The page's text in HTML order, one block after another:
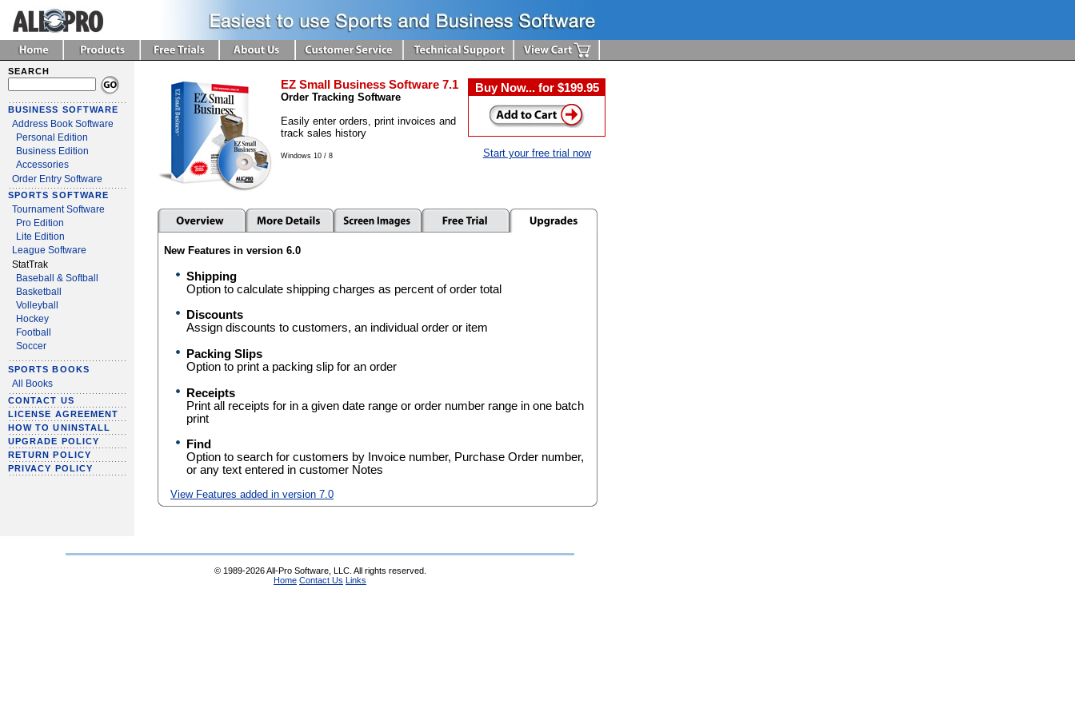
SEARCH
BUSINESS SOFTWARE
Address Book Software
Personal Edition
Business Edition
Accessories
Order Entry Software
SPORTS SOFTWARE
Tournament Software
Pro Edition
Lite Edition
League Software
StatTrak
Baseball & Softball
Basketball
Volleyball
Hockey
Football
Soccer
SPORTS BOOKS
All Books
CONTACT US
LICENSE AGREEMENT
HOW TO UNINSTALL
UPGRADE POLICY
RETURN POLICY
PRIVACY POLICY
EZ Small Business Software 7.1
Order Tracking Software
Easily enter orders, print invoices and
track sales history
Windows 10 / 8
Buy Now... for $199.95
Start your free trial now
New Features in version 6.0
Shipping
Option to calculate shipping charges as percent of order total
Discounts
Assign discounts to customers, an individual order or item
Packing Slips
Option to print a packing slip for an order
Receipts
Print all receipts for in a given date range or order number range in one batch
print
Find
Option to search for customers by Invoice number, Purchase Order number,
or any text entered in customer Notes
View Features added in version 7.0
© 1989-2026 All-Pro Software, LLC. All rights reserved.
Home Contact Us Links